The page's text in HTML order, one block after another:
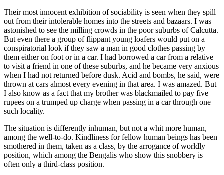
Their most innocent exhibition of sociability is seen when they spill
out from their intolerable homes into the streets and bazaars. I was
astonished to see the milling crowds in the poor suburbs of Calcutta.
But even there a group of flippant young loafers would put on a
conspiratorial look if they saw a man in good clothes passing by
them either on foot or in a car. I had borrowed a car from a relative
to visit a friend in one of these suburbs, and he became very anxious
when I had not returned before dusk. Acid and bombs, he said, were
thrown at cars almost every evening in that area. I was amazed. But
I also know as a fact that my brother was blackmailed to pay five
rupees on a trumped up charge when passing in a car through one
such locality.
The situation is differently inhuman, but not a whit more human,
among the well-to-do. Kindliness for fellow human beings has been
smothered in them, taken as a class, by the arrogance of worldly
position, which among the Bengalis who show this snobbery is
often only a third-class position.